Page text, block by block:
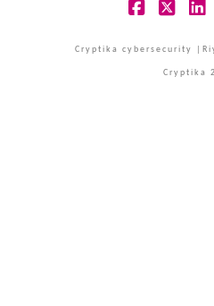
Cryptika cybersecurity
Cryptika